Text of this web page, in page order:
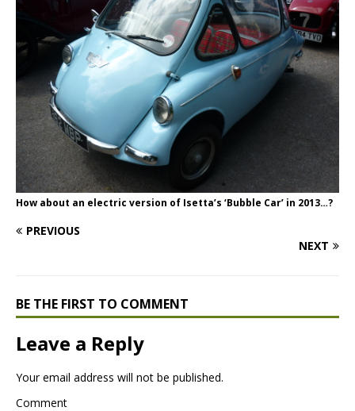
How about an electric version of Isetta’s ‘Bubble Car’ in 2013…?
PREVIOUS
NEXT
BE THE FIRST TO COMMENT
Leave a Reply
Your email address will not be published.
Comment